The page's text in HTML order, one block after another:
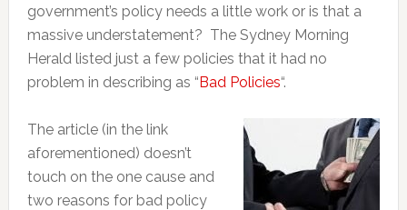
government’s policy needs a little work or is that a
massive understatement? The Sydney Morning
Herald listed just a few policies that it had no
problem in describing as “Bad Policies“.
The article (in the link
aforementioned) doesn’t
touch on the one cause and
two reasons for bad policy